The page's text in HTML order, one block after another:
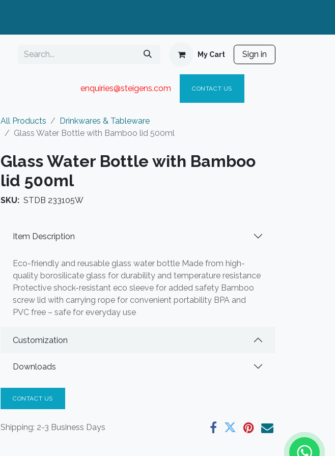
My Cart Sign in
enquiries@steigens.com​ CONTACT US
All Products
Drinkwares & Tableware
Glass Water Bottle with Bamboo lid 500ml
Glass Water Bottle with Bamboo
lid 500ml
SKU: STDB 233105W
Item Description
Eco-friendly and reusable glass water bottle Made from high-
quality borosilicate glass for durability and temperature resistance
Protective shock-resistant eco sleeve for added safety Bamboo
screw lid with carrying rope for convenient portability BPA and
PVC free – safe for everyday use
Customization
Downloads
CONTACT US
Shipping: 2-3 Business Days